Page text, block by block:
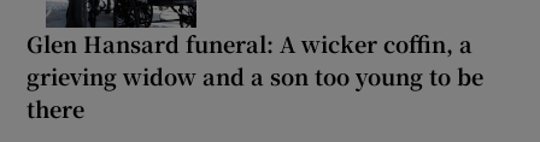
Glen Hansard funeral: A wicker coffin, a
grieving widow and a son too young to be
there